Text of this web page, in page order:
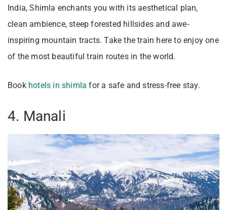
India, Shimla enchants you with its aesthetical plan,
clean ambience, steep forested hillsides and awe-
inspiring mountain tracts. Take the train here to enjoy one
of the most beautiful train routes in the world.
Book hotels in shimla for a safe and stress-free stay.
4. Manali